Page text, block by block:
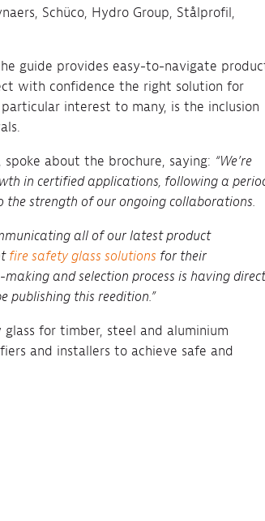
Schüco, Hydro Group, Stålprofil,
guide provides easy-to-navigate
with confidence the right solution for
interest to many, is the inclusion
about the brochure, saying: “We’re
in certified applications, following a
the strength of our ongoing collaborations.
all of our latest product
fire safety glass solutions for their
and selection process is having direct
publishing this reedition.”
for timber, steel and aluminium
and installers to achieve safe and